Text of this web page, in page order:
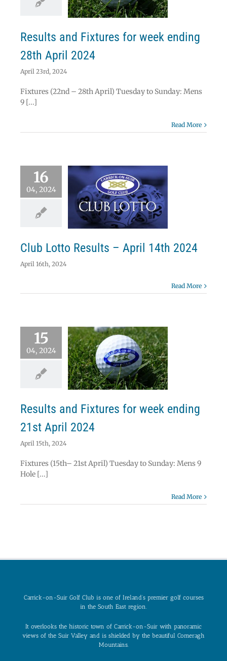
Results and Fixtures for week ending
28th April 2024
April 23rd, 2024
Fixtures (22nd – 28th April) Tuesday to Sunday: Mens
9 [...]
Read More
16
04, 2024
Results –
14th 2024
Club Lotto Results – April 14th 2024
April 16th, 2024
Read More
15
04, 2024
and Fixtures
Results and Fixtures for week ending
21st April 2024
April 15th, 2024
Fixtures (15th– 21st April) Tuesday to Sunday: Mens 9
Hole [...]
Read More
Carrick-on-Suir Golf Club is one of Ireland’s premier golf courses
in the South East region.
It overlooks the historic town of Carrick-on-Suir with panoramic
views of the Suir Valley and is shielded by the beautiful Comeragh
Mountains.